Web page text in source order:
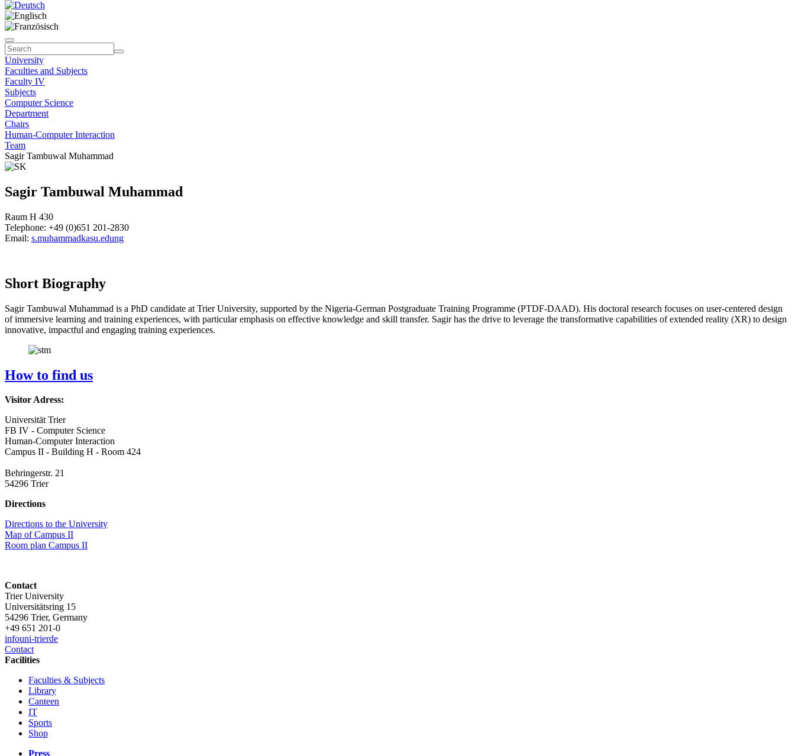
University
Faculties and Subjects
Faculty IV
Subjects
Computer Science
Department
Chairs
Human-Computer Interaction
Team
Sagir Tambuwal Muhammad
Sagir Tambuwal Muhammad
Raum H 430
Telephone: +49 (0)651 201-2830
Email: s.muhammadkasu.edung
Short Biography
Sagir Tambuwal Muhammad is a PhD candidate at Trier University, supported by the Nigeria-German Postgraduate Training Programme (PTDF-DAAD). His doctoral research focuses on user-centered design
of immersive learning and training experiences, with particular emphasis on effective knowledge and skill transfer. Sagir has the drive to leverage the transformative capabilities of extended reality (XR) to design
innovative, impactful and engaging training experiences.
How to find us
Visitor Adress:
Universität Trier
FB IV - Computer Science
Human-Computer Interaction
Campus II - Building H - Room 424
Behringerstr. 21
54296 Trier
Directions
Directions to the University
Map of Campus II
Room plan Campus II
Contact
Trier University
Universitätsring 15
54296 Trier, Germany
+49 651 201-0
infouni-trierde
Contact
Facilities
Faculties & Subjects
Library
Canteen
IT
Sports
Shop
Press